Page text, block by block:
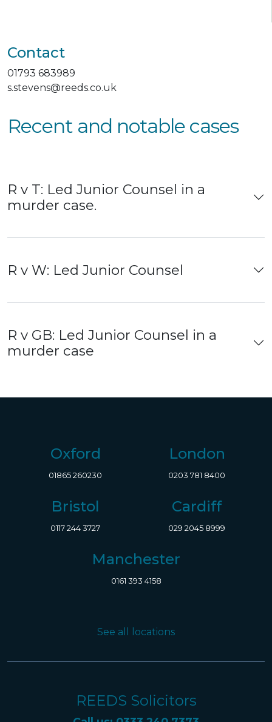
Contact
01793 683989
s.stevens@reeds.co.uk
Recent and notable cases
R v T: Led Junior Counsel in a
murder case.
R v W: Led Junior Counsel
R v GB: Led Junior Counsel in a
murder case
Oxford
01865 260230
London
0203 781 8400
Bristol
0117 244 3727
Cardiff
029 2045 8999
Manchester
0161 393 4158
See all locations
REEDS Solicitors